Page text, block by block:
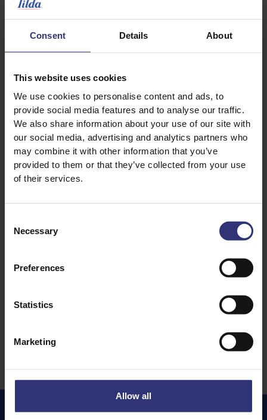
Consent Details About
This website uses cookies
We use cookies to personalise content and ads, to
provide social media features and to analyse our traffic.
We also share information about your use of our site with
our social media, advertising and analytics partners who
may combine it with other information that you’ve
provided to them or that they’ve collected from your use
of their services.
Selection
Necessary
Preferences
Statistics
Marketing
Allow all
1 tsp turmeric
1 tsp black pepper
Salt to taste